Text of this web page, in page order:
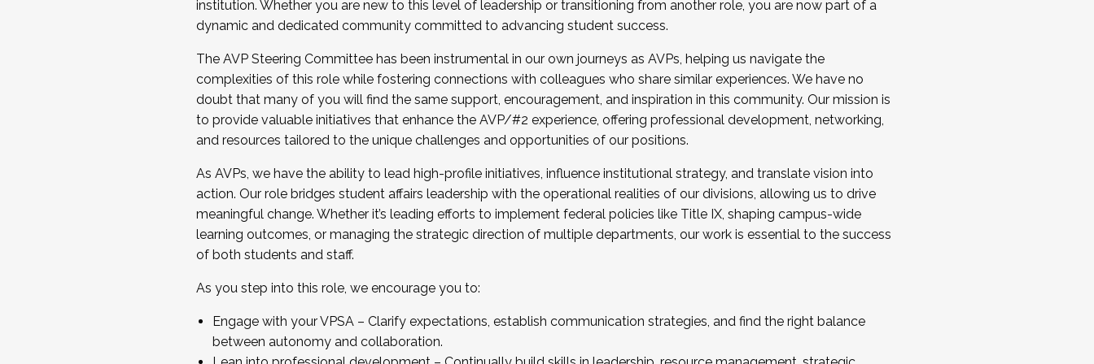
...And much more.
JOIN A COHORT: We are now recruiting for the Fall 2025 Cohort . Interested in joining a cohort and/or becoming a Cohort
Facilitator complete the application by December 5, 2025.
Apply Today
institution. Whether you are new to this level of leadership or transitioning from another role, you are now part of a
dynamic and dedicated community committed to advancing student success.
The AVP Steering Committee has been instrumental in our own journeys as AVPs, helping us navigate the
complexities of this role while fostering connections with colleagues who share similar experiences. We have no
doubt that many of you will find the same support, encouragement, and inspiration in this community. Our mission is
to provide valuable initiatives that enhance the AVP/#2 experience, offering professional development, networking,
and resources tailored to the unique challenges and opportunities of our positions.
As AVPs, we have the ability to lead high-profile initiatives, influence institutional strategy, and translate vision into
action. Our role bridges student affairs leadership with the operational realities of our divisions, allowing us to drive
meaningful change. Whether it’s leading efforts to implement federal policies like Title IX, shaping campus-wide
learning outcomes, or managing the strategic direction of multiple departments, our work is essential to the success
of both students and staff.
As you step into this role, we encourage you to:
Engage with your VPSA – Clarify expectations, establish communication strategies, and find the right balance
between autonomy and collaboration.